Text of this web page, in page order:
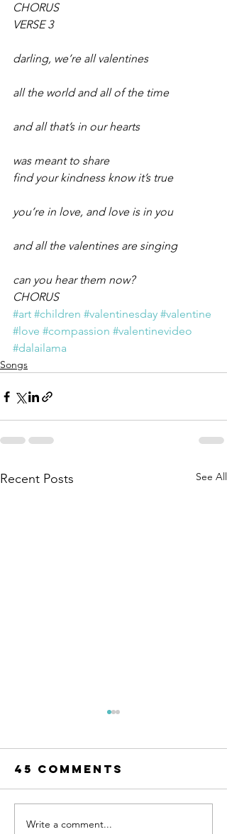
CHORUS
VERSE 3
darling, we’re all valentines
all the world and all of the time
and all that’s in our hearts
was meant to share
find your kindness know it’s true
you’re in love, and love is in you
and all the valentines are singing
can you hear them now?
CHORUS
#art #children #valentinesday #valentine
#love #compassion #valentinevideo
#dalailama
Songs
Recent Posts See All
Song Story:
45 Comments
Write a comment...